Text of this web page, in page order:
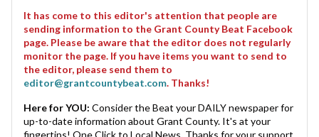
It has come to this editor's attention that people are
sending information to the Grant County Beat Facebook
page. Please be aware that the editor does not regularly
monitor the page. If you have items you want to send to
the editor, please send them to
editor@grantcountybeat.com. Thanks!
Here for YOU: Consider the Beat your DAILY newspaper for
up-to-date information about Grant County. It's at your
fingertips! One Click to Local News. Thanks for your support